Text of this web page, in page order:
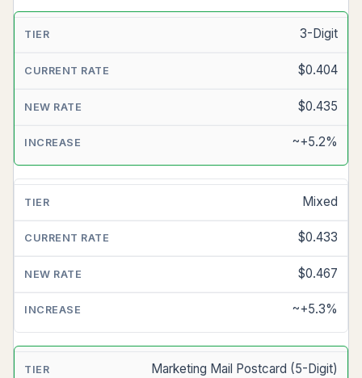
RATE
INCREASE
3-Digit
$0.404
$0.435
~+5.2%
Mixed
$0.433
$0.467
~+5.3%
Marketing Mail Postcard (5-Digit)